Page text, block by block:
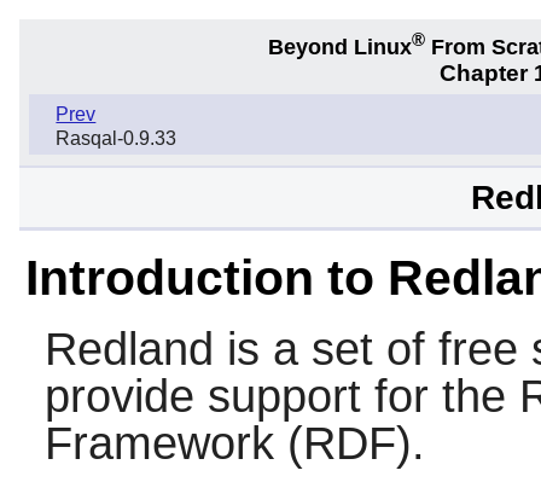
Beyond Linux® From
Chapter
Prev
Rasqal-0.9.33
Introduction to
Redland is a set of free
provide support for the
Framework (RDF).